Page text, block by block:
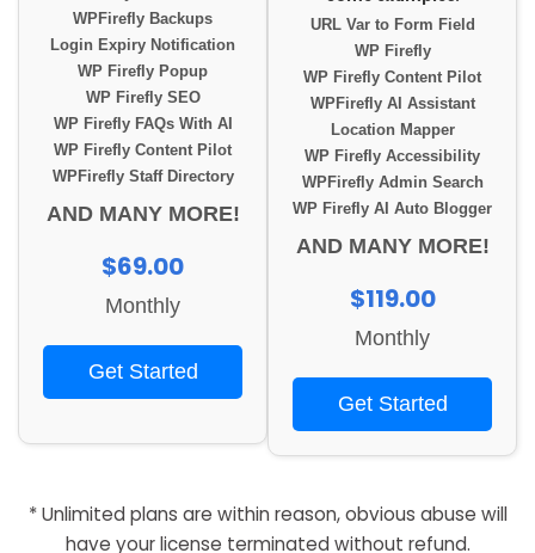
WPFirefly Backups
Login Expiry Notification
WP Firefly Popup
WP Firefly SEO
WP Firefly FAQs With AI
WP Firefly Content Pilot
WPFirefly Staff Directory
AND MANY MORE!
$69.00
Monthly
Get Started
URL Var to Form Field
WP Firefly
WP Firefly Content Pilot
WPFirefly AI Assistant
Location Mapper
WP Firefly Accessibility
WPFirefly Admin Search
WP Firefly AI Auto Blogger
AND MANY MORE!
$119.00
Monthly
Get Started
* Unlimited plans are within reason, obvious abuse will
have your license terminated without refund.